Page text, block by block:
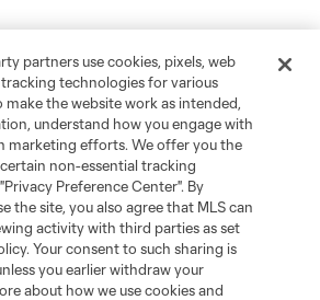
partners use cookies, pixels, web
technologies for various
make the website work as intended,
understand how you engage with
marketing efforts. We offer you the
non-essential tracking
Preference Center". By
the site, you also agree that MLS can
activity with third parties as set
Your consent to such sharing is
you earlier withdraw your
about how we use cookies and